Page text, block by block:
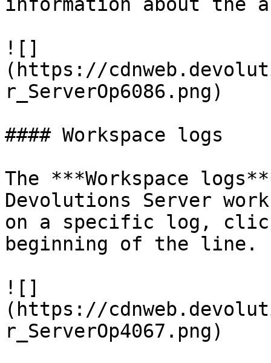
![]
(https://
r_ServerOp6086.png)
#### Workspace logs
The ***Workspace
Devolutions Server
on a specific log,
beginning of the line.
![]
(https://
r_ServerOp4067.png)